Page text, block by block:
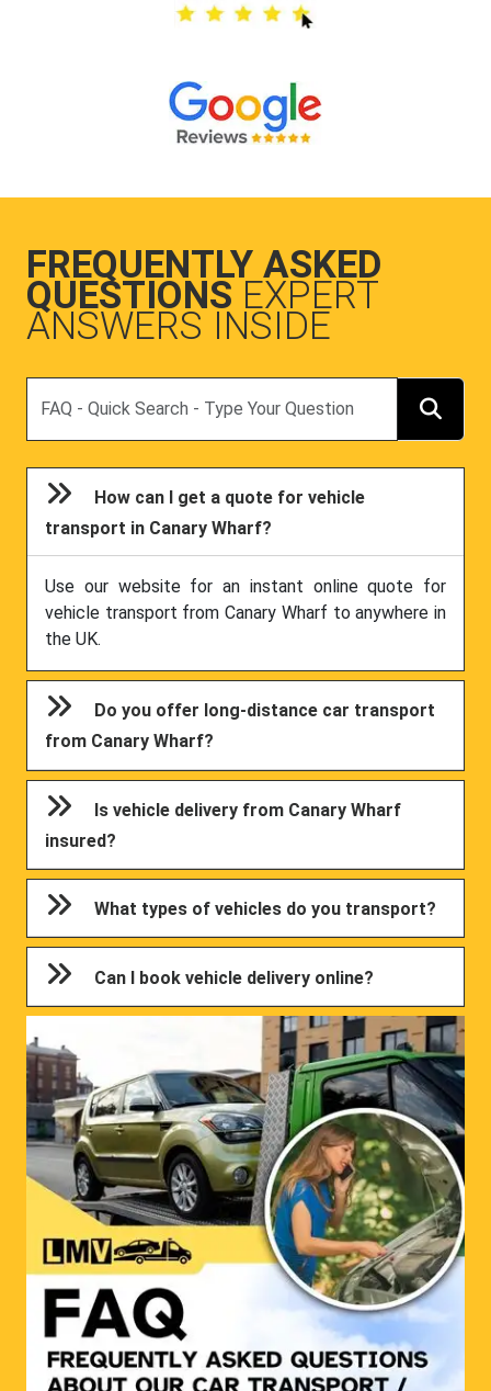
FREQUENTLY ASKED
QUESTIONS EXPERT
ANSWERS INSIDE
How can I get a quote for vehicle
transport in Canary Wharf?
Use our website for an instant online quote for
vehicle transport from Canary Wharf to anywhere in
the UK.
Do you offer long-distance car transport
from Canary Wharf?
Is vehicle delivery from Canary Wharf
insured?
What types of vehicles do you transport?
Can I book vehicle delivery online?